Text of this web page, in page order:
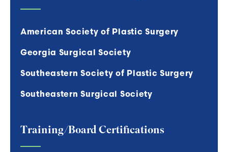
American Society of Plastic Surgery
Georgia Surgical Society
Southeastern Society of Plastic Surgery
Southeastern Surgical Society
Training/Board Certifications